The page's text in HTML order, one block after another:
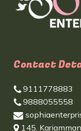
Contact
9111778883
9888055558
145,